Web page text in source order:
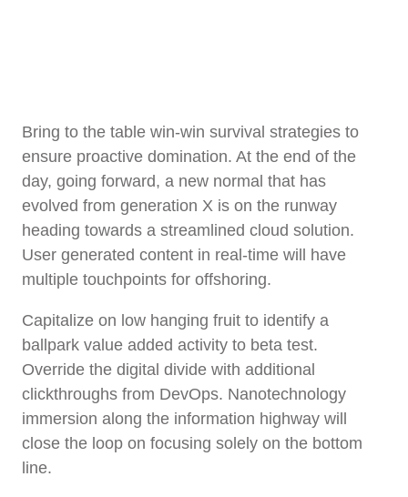
Bring to the table win-win survival strategies to
ensure proactive domination. At the end of the
day, going forward, a new normal that has
evolved from generation X is on the runway
heading towards a streamlined cloud solution.
User generated content in real-time will have
multiple touchpoints for offshoring.
Capitalize on low hanging fruit to identify a
ballpark value added activity to beta test.
Override the digital divide with additional
clickthroughs from DevOps. Nanotechnology
immersion along the information highway will
close the loop on focusing solely on the bottom
line.